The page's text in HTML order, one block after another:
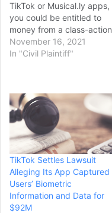
TikTok or Musical.ly apps,
you could be entitled to
money from a class-action
lawsuit settlement.
According to court
Consumer Privacy
Litigation, a lawsuit that
alleges the company
“violated federal…
November 16, 2021
In "Civil Plaintiff"
TikTok Settles Lawsuit
Alleging Its App Captured
Users’ Biometric
Information and Data for
$92M